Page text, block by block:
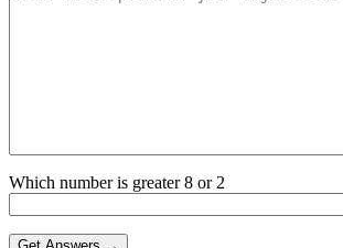
Which number is greater 8 or 2